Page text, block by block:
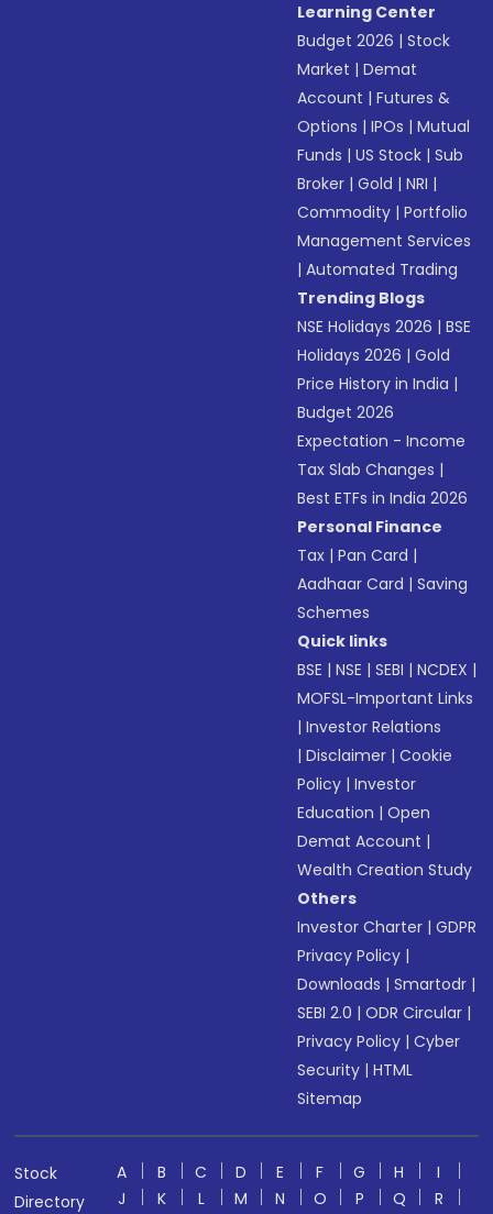
Learning Center
Budget 2026 |Stock
Market |Demat
Account |Futures &
Options |IPOs |Mutual
Funds |US Stock |Sub
Broker |Gold |NRI |
Commodity |Portfolio
Management Services
|Automated Trading
Trending Blogs
NSE Holidays 2026 |BSE
Holidays 2026 |Gold
Price History in India |
Budget 2026
Expectation - Income
Tax Slab Changes |
Best ETFs in India 2026
Personal Finance
Tax |Pan Card |
Aadhaar Card |Saving
Schemes
Quick links
BSE |NSE |SEBI |NCDEX |
MOFSL-Important Links
|Investor Relations
|Disclaimer |Cookie
Policy |Investor
Education |Open
Demat Account |
Wealth Creation Study
Others
Investor Charter |GDPR
Privacy Policy |
Downloads |Smartodr |
SEBI 2.0 |ODR Circular |
Privacy Policy |Cyber
Security |HTML
Sitemap
Stock
Directory
A B C D E F G H
I
J
K L M N O P Q R